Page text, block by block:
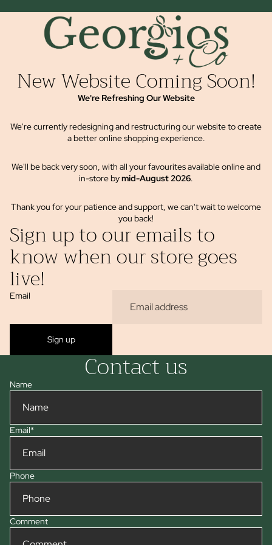
New Website Coming Soon!
We're Refreshing Our Website
We're currently redesigning and restructuring our website to create
a better online shopping experience.
We'll be back very soon, with all your favourites available online and
in-store bymid-August 2026.
Thank you for your patience and support, we can't wait to welcome
you back!
Sign up to our emails to
know when our store goes
live!
Email
Sign up
Contact us
Name
Email*
Phone
Comment